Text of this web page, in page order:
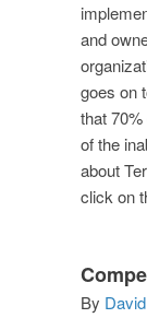
and
goes on
that
of the
about
click on
By